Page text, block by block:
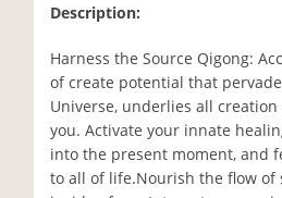
Description:
Harness the Source Qigong:
of create potential that
Universe, underlies all
you. Activate your innate
into the present moment, and
to all of life.Nourish the flow of